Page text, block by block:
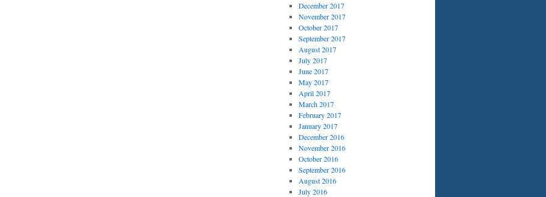
December 2017
November 2017
October 2017
September 2017
August 2017
July 2017
June 2017
May 2017
April 2017
March 2017
February 2017
January 2017
December 2016
November 2016
October 2016
September 2016
August 2016
July 2016